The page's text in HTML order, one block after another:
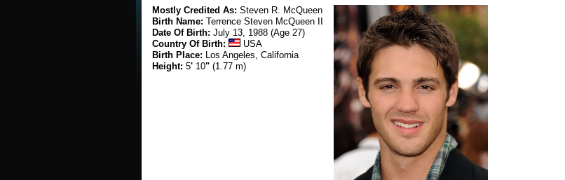
Mostly Credited As: Steven R. McQueen
Birth Name: Terrence Steven McQueen II
Date Of Birth: July 13, 1988 (Age 27)
Country Of Birth:
USA
Birth Place: Los Angeles, California
Height: 5' 10" (1.77 m)